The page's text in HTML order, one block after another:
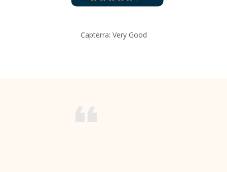
Capterra: Very Good